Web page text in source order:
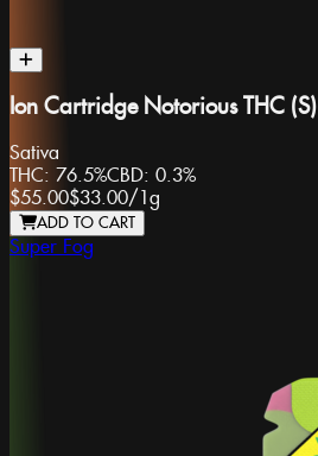
Ion Cartridge Notorious THC (S)
Sativa
THC: 76.5%CBD: 0.3%
$55.00$33.00/1g
ADD TO CART
Super Fog